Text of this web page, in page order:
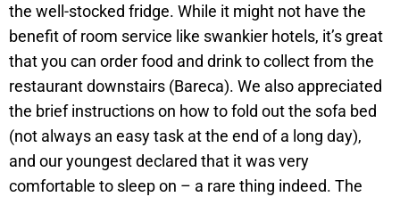
the well-stocked fridge. While it might not have the
benefit of room service like swankier hotels, it’s great
that you can order food and drink to collect from the
restaurant downstairs (Bareca). We also appreciated
the brief instructions on how to fold out the sofa bed
(not always an easy task at the end of a long day),
and our youngest declared that it was very
comfortable to sleep on – a rare thing indeed. The